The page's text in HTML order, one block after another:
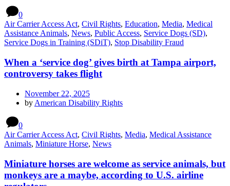
0
Air Carrier Access Act, Civil Rights, Education, Media, Medical
Assistance Animals, News, Public Access, Service Dogs (SD),
Service Dogs in Training (SDiT), Stop Disability Fraud
When a ‘service dog’ gives birth at Tampa airport,
controversy takes flight
November 22, 2025
by American Disability Rights
0
Air Carrier Access Act, Civil Rights, Media, Medical Assistance
Animals, Miniature Horse, News
Miniature horses are welcome as service animals, but
monkeys are a maybe, according to U.S. airline